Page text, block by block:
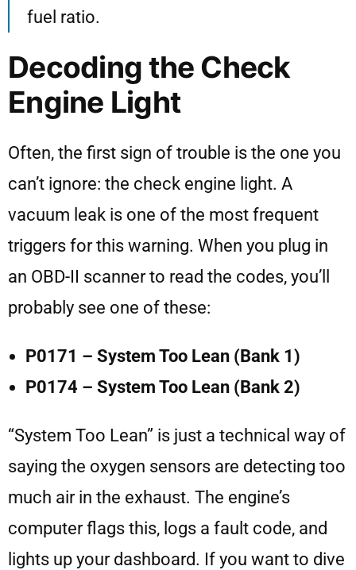
fuel ratio.
Decoding the Check
Engine Light
Often, the first sign of trouble is the one you
can’t ignore: the check engine light. A
vacuum leak is one of the most frequent
triggers for this warning. When you plug in
an OBD-II scanner to read the codes, you’ll
probably see one of these:
P0171 – System Too Lean (Bank 1)
P0174 – System Too Lean (Bank 2)
“System Too Lean” is just a technical way of
saying the oxygen sensors are detecting too
much air in the exhaust. The engine’s
computer flags this, logs a fault code, and
lights up your dashboard. If you want to dive